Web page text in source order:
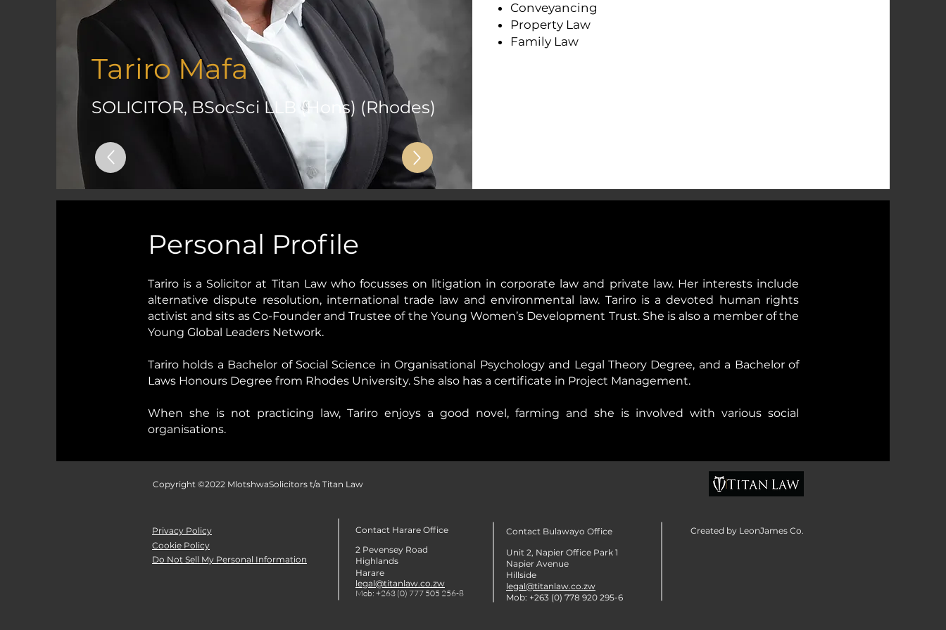
Tariro Mafa
SOLICITOR, BSocSci LLB (Hons) (Rhodes)
Conveyancing
Property Law
Family Law
Personal Profile
Tariro is a Solicitor at Titan Law who focusses on litigation in corporate law and private law. Her interests include
alternative dispute resolution, international trade law and environmental law. Tariro is a devoted human rights
activist and sits as Co-Founder and Trustee of the Young Women’s Development Trust. She is also a member of the
Young Global Leaders Network.
Tariro holds a Bachelor of Social Science in Organisational Psychology and Legal Theory Degree, and a Bachelor of
Laws Honours Degree from Rhodes University. She also has a certificate in Project Management.
When she is not practicing law, Tariro enjoys a good novel, farming and she is involved with various social
organisations.
Copyright ©2022 MlotshwaSolicitors t/a Titan Law
Privacy Policy
Contact Harare Office
2 Pevensey Road
Highlands
Harare
legal@titanlaw.co.zw
Mob: +263 (0) 777 505 256-8
Contact Bulawayo Office
Unit 2, Napier Office Park 1
Napier Avenue
Hillside
legal@titanlaw.co.zw
Mob: +263 (0) 778 920 295-6
Created by LeonJames Co.
Cookie Policy
Do Not Sell My Personal Information